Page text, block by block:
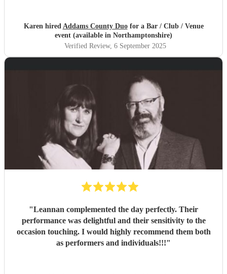
Karen hired Addams County Duofor a Bar / Club / Venue
event (available in Northamptonshire)
Verified Review, 6 September 2025
"Leannan complemented the day perfectly. Their
performance was delightful and their sensitivity to the
occasion touching. I would highly recommend them both
as performers and individuals!!!"